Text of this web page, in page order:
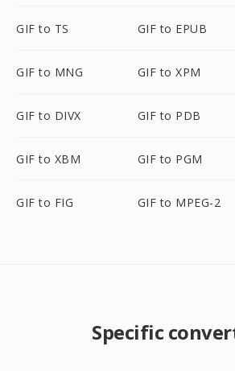
GIF to TS GIF to EPUB
GIF to MNG GIF to XPM
GIF to DIVX GIF to PDB
GIF to XBM GIF to PGM
GIF to FIG GIF to MPEG-2
Specific